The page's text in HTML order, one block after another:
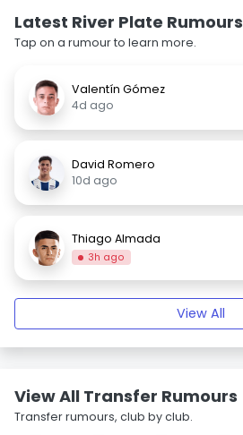
Latest River Plate Rumours
Tap on a rumour to learn more.
Valentín Gómez
4d ago
David Romero
10d ago
Thiago Almada
3h ago
View All
View All Transfer Rumours
Transfer rumours, club by club.